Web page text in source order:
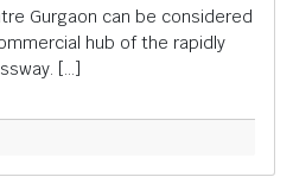
Gurgaon can be considered
hub of the rapidly
[…]